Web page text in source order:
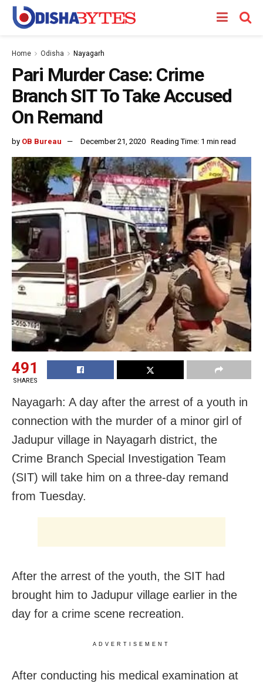
Home Odisha Nayagarh
Pari Murder Case: Crime
Branch SIT To Take Accused
On Remand
by OB Bureau December 21, 2020 Reading Time: 1 min read
491
SHARES
Nayagarh: A day after the arrest of a youth in
connection with the murder of a minor girl of
Jadupur village in Nayagarh district, the
Crime Branch Special Investigation Team
(SIT) will take him on a three-day remand
from Tuesday.
After the arrest of the youth, the SIT had
brought him to Jadupur village earlier in the
day for a crime scene recreation.
ADVERTISEMENT
After conducting his medical examination at